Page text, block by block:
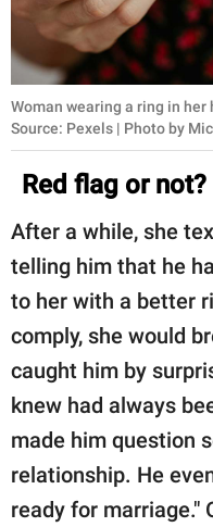
Woman wearing a ring in
Source: Pexels | Photo by
Red flag or not?
After a while, she
telling him that he
to her with a better
comply, she would
caught him by
knew had always
made him question
relationship. He
ready for marriage."